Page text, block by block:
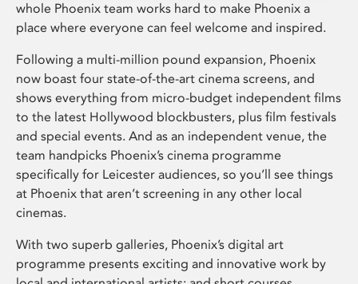
whole Phoenix team works hard to make Phoenix a
place where everyone can feel welcome and inspired.
Following a multi-million pound expansion, Phoenix
now boast four state-of-the-art cinema screens, and
shows everything from micro-budget independent films
to the latest Hollywood blockbusters, plus film festivals
and special events. And as an independent venue, the
team handpicks Phoenix’s cinema programme
specifically for Leicester audiences, so you’ll see things
at Phoenix that aren’t screening in any other local
cinemas.
With two superb galleries, Phoenix’s digital art
programme presents exciting and innovative work by